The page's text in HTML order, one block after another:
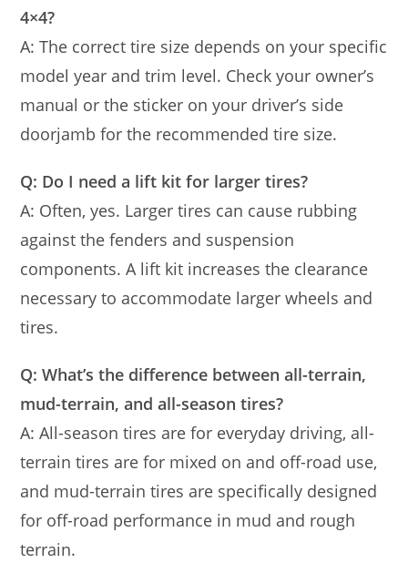
4×4?
A: The correct tire size depends on your specific
model year and trim level. Check your owner’s
manual or the sticker on your driver’s side
doorjamb for the recommended tire size.
Q: Do I need a lift kit for larger tires?
A: Often, yes. Larger tires can cause rubbing
against the fenders and suspension
components. A lift kit increases the clearance
necessary to accommodate larger wheels and
tires.
Q: What’s the difference between all-terrain,
mud-terrain, and all-season tires?
A: All-season tires are for everyday driving, all-
terrain tires are for mixed on and off-road use,
and mud-terrain tires are specifically designed
for off-road performance in mud and rough
terrain.